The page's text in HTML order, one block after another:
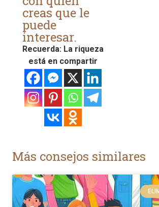
creas que le
puede
interesar.
Recuerda: La riqueza
está en compartir
Más consejos similares